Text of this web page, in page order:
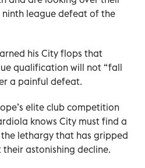
ninth league defeat of the
his City flops that
qualification will not “fall
a painful defeat.
elite club competition
knows City must find a
lethargy that has gripped
astonishing decline.